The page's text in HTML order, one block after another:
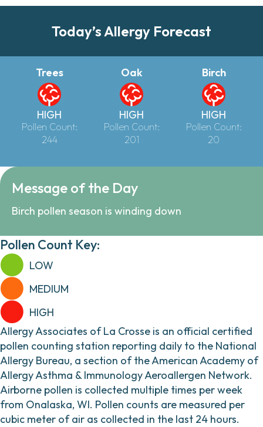
Today’s Allergy Forecast
Trees
HIGH
Pollen Count:
244
Oak
HIGH
Pollen Count:
201
Birch
HIGH
Pollen Count:
20
Message of the Day
Birch pollen season is winding down
Pollen Count Key:
LOW
MEDIUM
HIGH
Allergy Associates of La Crosse is an official certified
pollen counting station reporting daily to the National
Allergy Bureau, a section of the American Academy of
Allergy Asthma & Immunology Aeroallergen Network.
Airborne pollen is collected multiple times per week
from Onalaska, WI. Pollen counts are measured per
cubic meter of air as collected in the last 24 hours.